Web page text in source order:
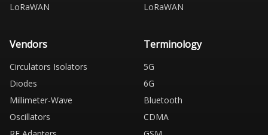
LoRaWAN
LoRaWAN
Vendors
Circulators Isolators
Diodes
Millimeter-Wave
Oscillators
Terminology
5G
6G
Bluetooth
CDMA